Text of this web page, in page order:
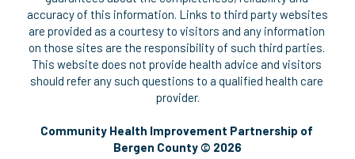
accuracy of this information. Links to third party websites
are provided as a courtesy to visitors and any information
on those sites are the responsibility of such third parties.
This website does not provide health advice and visitors
should refer any such questions to a qualified health care
provider.
Community Health Improvement Partnership of
Bergen County © 2026